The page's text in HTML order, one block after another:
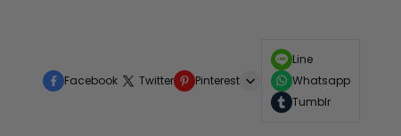
Facebook Twitter Pinterest
Line
Whatsapp
Tumblr